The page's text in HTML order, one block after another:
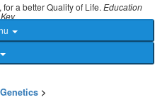
a better Quality of Life. Education
Genetics >